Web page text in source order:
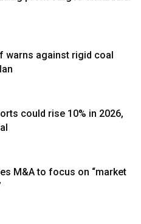
warns against rigid coal
could rise 10% in 2026,
M&A to focus on “market